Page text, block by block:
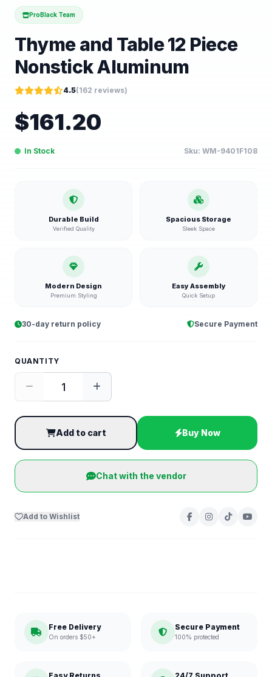
ProBlack Team
Thyme and Table 12 Piece
Nonstick Aluminum
4.5(162 reviews)
$161.20
In Stock Sku: WM-9401F108
Durable Build
Verified Quality
Spacious Storage
Sleek Space
Modern Design
Premium Styling
Easy Assembly
Quick Setup
30-day return policy Secure Payment
QUANTITY
Add to cart Buy Now
Chat with the vendor
Add to Wishlist
Free Delivery
On orders $50+
Secure Payment
100% protected